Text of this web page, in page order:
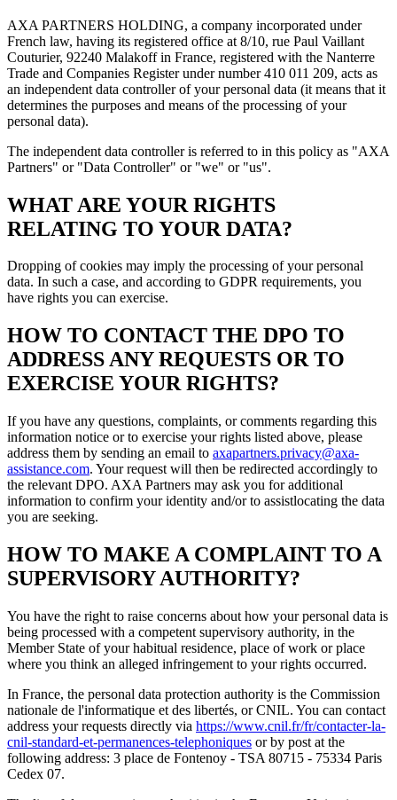
AXA PARTNERS HOLDING, a company incorporated under
French law, having its registered office at 8/10, rue Paul Vaillant
Couturier, 92240 Malakoff in France, registered with the Nanterre
Trade and Companies Register under number 410 011 209, acts as
an independent data controller of your personal data (it means that it
determines the purposes and means of the processing of your
personal data).
The independent data controller is referred to in this policy as "AXA
Partners" or "Data Controller" or "we" or "us".
WHAT ARE YOUR RIGHTS
RELATING TO YOUR DATA?
Dropping of cookies may imply the processing of your personal
data. In such a case, and according to GDPR requirements, you
have rights you can exercise.
HOW TO CONTACT THE DPO TO
ADDRESS ANY REQUESTS OR TO
EXERCISE YOUR RIGHTS?
If you have any questions, complaints, or comments regarding this
information notice or to exercise your rights listed above, please
address them by sending an email to axapartners.privacy@axa-
assistance.com. Your request will then be redirected accordingly to
the relevant DPO. AXA Partners may ask you for additional
information to confirm your identity and/or to assistlocating the data
you are seeking.
HOW TO MAKE A COMPLAINT TO A
SUPERVISORY AUTHORITY?
You have the right to raise concerns about how your personal data is
being processed with a competent supervisory authority, in the
Member State of your habitual residence, place of work or place
where you think an alleged infringement to your rights occurred.
In France, the personal data protection authority is the Commission
nationale de l'informatique et des libertés, or CNIL. You can contact
address your requests directly via https://www.cnil.fr/fr/contacter-la-
cnil-standard-et-permanences-telephoniques or by post at the
following address: 3 place de Fontenoy - TSA 80715 - 75334 Paris
Cedex 07.